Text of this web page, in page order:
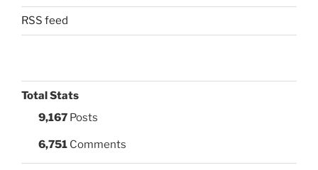
RSS feed
Total Stats
9,167 Posts
6,751 Comments